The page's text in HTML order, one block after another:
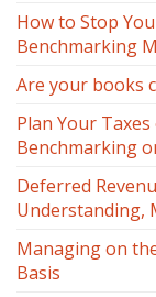
How to Stop
Benchmarking
Are your books
Plan Your
Benchmarking
Deferred
Understanding,
Managing on
Basis